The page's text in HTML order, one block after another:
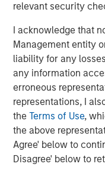
relevant security
I acknowledge that
Management entity
liability for any
any information
erroneous
representations, I
theTerms of Use,
the above
Agree' below to
Disagree' below to
About Morgan
Morgan Stanley
its investment
investment
billion in assets
March 31, 2019.
strives to provide
performance, service
investment
base, which includes
corporations and